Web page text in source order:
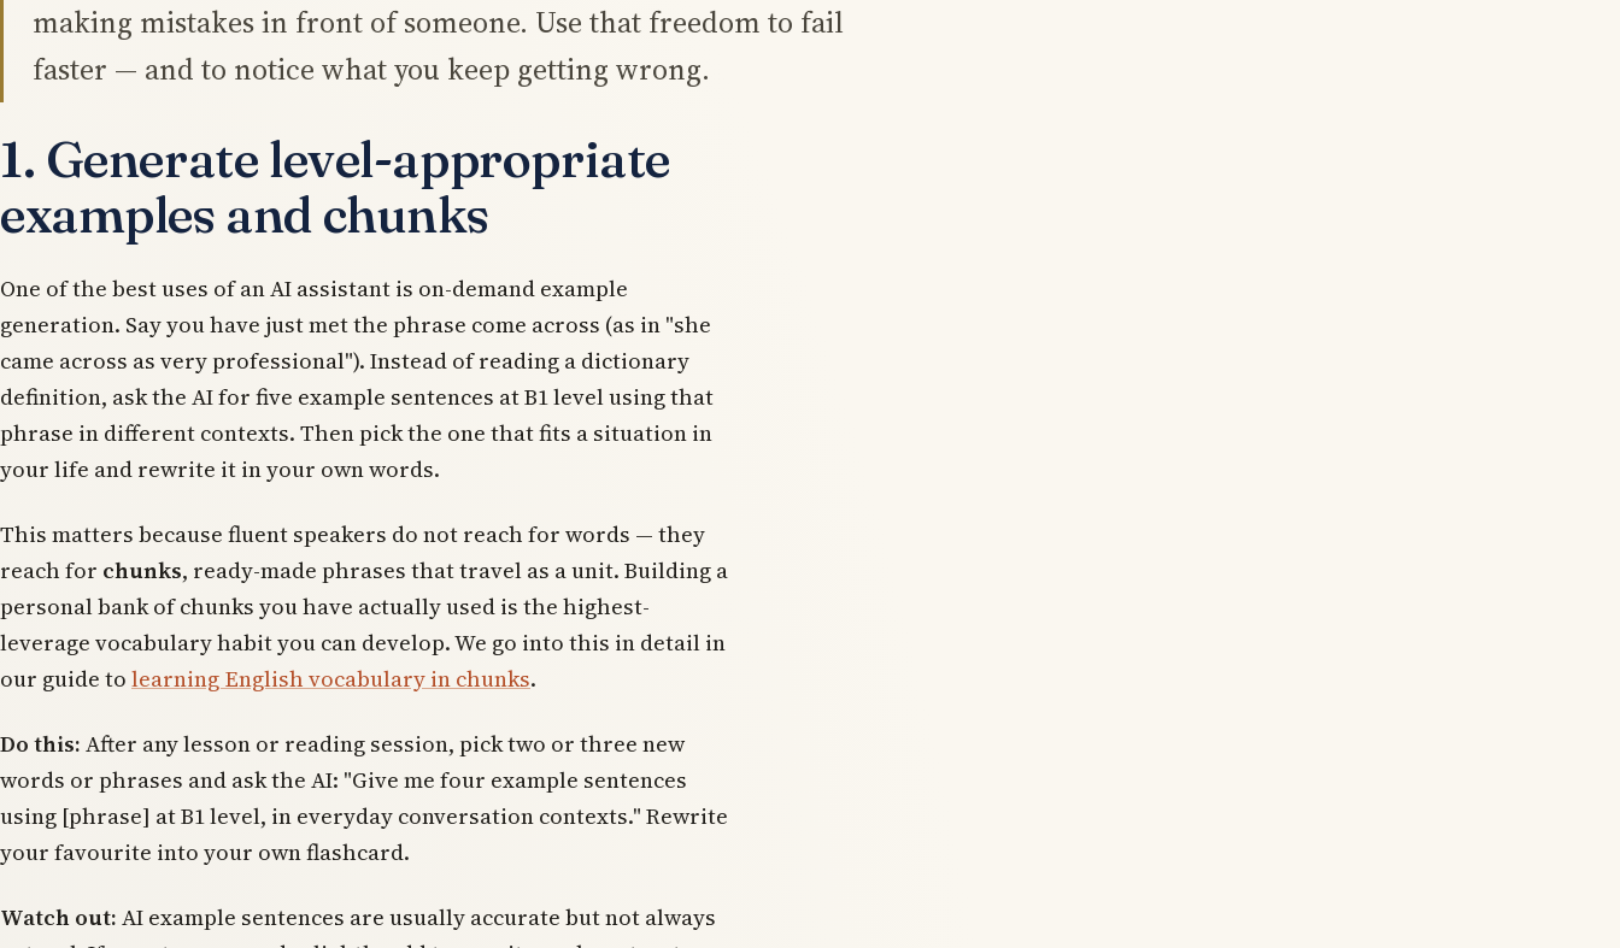
making mistakes in front of someone. Use that freedom to fail
faster — and to notice what you keep getting wrong.
1. Generate level-appropriate
examples and chunks
One of the best uses of an AI assistant is on-demand example
generation. Say you have just met the phrase come across (as in "she
came across as very professional"). Instead of reading a dictionary
definition, ask the AI for five example sentences at B1 level using that
phrase in different contexts. Then pick the one that fits a situation in
your life and rewrite it in your own words.
This matters because fluent speakers do not reach for words — they
reach for chunks, ready-made phrases that travel as a unit. Building a
personal bank of chunks you have actually used is the highest-
leverage vocabulary habit you can develop. We go into this in detail in
our guide to learning English vocabulary in chunks.
Do this: After any lesson or reading session, pick two or three new
words or phrases and ask the AI: "Give me four example sentences
using [phrase] at B1 level, in everyday conversation contexts." Rewrite
your favourite into your own flashcard.
Watch out: AI example sentences are usually accurate but not always